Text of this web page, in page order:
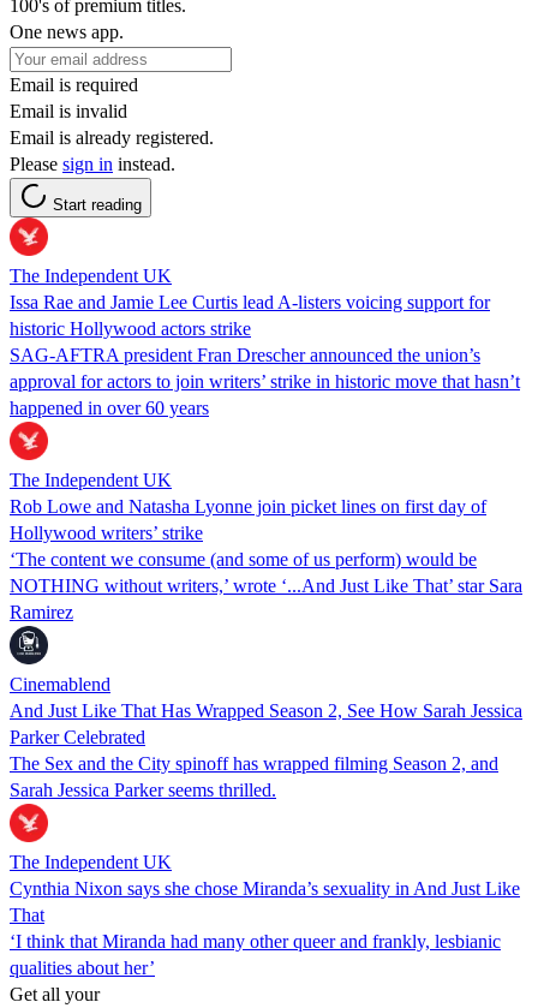
100's of premium titles.
One news app.
Email is required
Email is invalid
Email is already registered.
Please sign in instead.
Start reading
The Independent UK
Issa Rae and Jamie Lee Curtis lead A-listers voicing support for
historic Hollywood actors strike
SAG-AFTRA president Fran Drescher announced the union’s
approval for actors to join writers’ strike in historic move that hasn’t
happened in over 60 years
The Independent UK
Rob Lowe and Natasha Lyonne join picket lines on first day of
Hollywood writers’ strike
‘The content we consume (and some of us perform) would be
NOTHING without writers,’ wrote ‘...And Just Like That’ star Sara
Ramirez
Cinemablend
And Just Like That Has Wrapped Season 2, See How Sarah Jessica
Parker Celebrated
The Sex and the City spinoff has wrapped filming Season 2, and
Sarah Jessica Parker seems thrilled.
The Independent UK
Cynthia Nixon says she chose Miranda’s sexuality in And Just Like
That
‘I think that Miranda had many other queer and frankly, lesbianic
qualities about her’
Get all your